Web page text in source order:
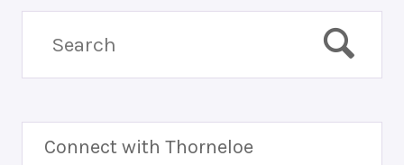
Connect with Thorneloe